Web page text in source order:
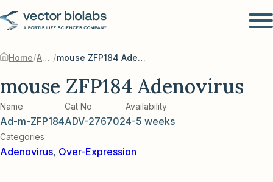
Home/ Adenovirus / mouse ZFP184 Adenovirus
mouse ZFP184 Adenovirus
Name
Ad-m-ZFP184
Cat No
ADV-276702
Availability
4-5 weeks
Categories
Adenovirus, Over-Expression